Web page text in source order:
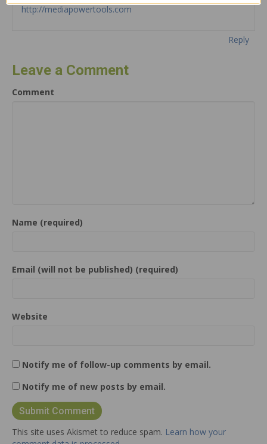
http://mediapowertools.com
Reply
Leave a Comment
Comment
Name (required)
Email (will not be published) (required)
Website
Notify me of follow-up comments by email.
Notify me of new posts by email.
This site uses Akismet to reduce spam. Learn how your